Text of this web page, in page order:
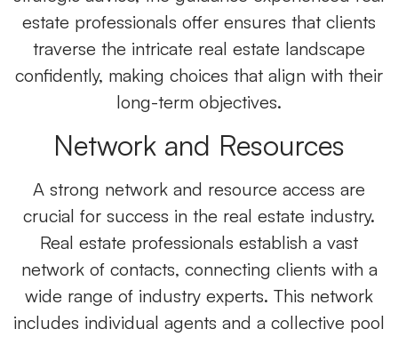
estate professionals offer ensures that clients
traverse the intricate real estate landscape
confidently, making choices that align with their
long-term objectives.
Network and Resources
A strong network and resource access are
crucial for success in the real estate industry.
Real estate professionals establish a vast
network of contacts, connecting clients with a
wide range of industry experts. This network
includes individual agents and a collective pool